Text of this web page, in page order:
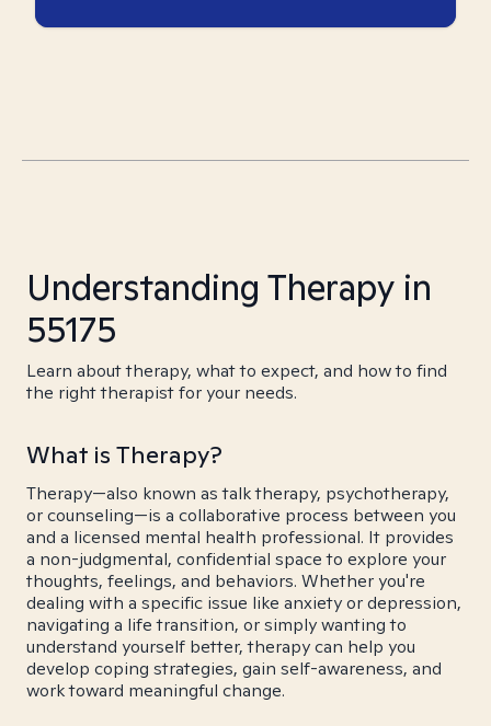
Understanding Therapy in
55175
Learn about therapy, what to expect, and how to find
the right therapist for your needs.
What is Therapy?
Therapy—also known as talk therapy, psychotherapy,
or counseling—is a collaborative process between you
and a licensed mental health professional. It provides
a non-judgmental, confidential space to explore your
thoughts, feelings, and behaviors. Whether you're
dealing with a specific issue like anxiety or depression,
navigating a life transition, or simply wanting to
understand yourself better, therapy can help you
develop coping strategies, gain self-awareness, and
work toward meaningful change.